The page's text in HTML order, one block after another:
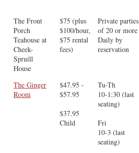
The Front
Porch
Teahouse at
Cheek-
Spruill
House
$75 (plus
$100/hour,
$75 rental
fees)
Private parties
of 20 or more
Daily by
reservation
The Ginger
Room
$47.95 -
$57.95
$37.95
Child
Tu-Th
10-1:30 (last
seating)
Fri
10-3 (last
seating)